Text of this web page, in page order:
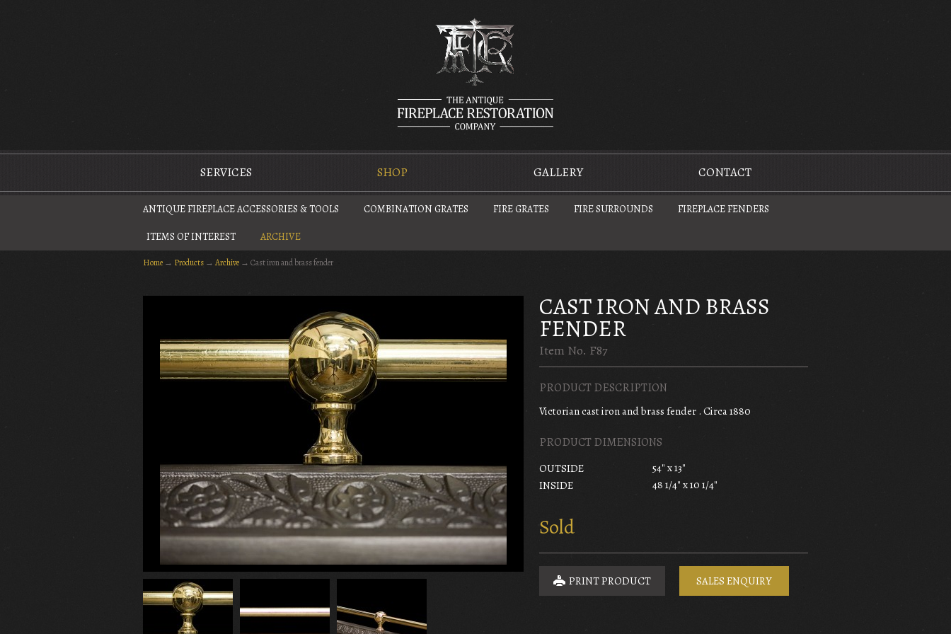
SERVICES SHOP GALLERY CONTACT
ANTIQUE FIREPLACE ACCESSORIES & TOOLS COMBINATION GRATES FIRE GRATES FIRE SURROUNDS FIREPLACE FENDERS
ITEMS OF INTEREST ARCHIVE
Home → Products → Archive → Cast iron and brass fender
CAST IRON AND BRASS
FENDER
Item No. F87
PRODUCT DESCRIPTION
Victorian cast iron and brass fender . Circa 1880
PRODUCT DIMENSIONS
OUTSIDE
54" x 13"
INSIDE
48 1/4" x 10 1/4"
Sold
PRINT PRODUCT SALES ENQUIRY